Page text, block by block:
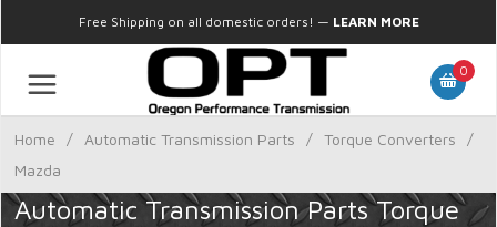
Free Shipping on all domestic orders! — LEARN MORE
0
Home / Automatic Transmission Parts / Torque Converters
/
Mazda
Automatic Transmission Parts Torque